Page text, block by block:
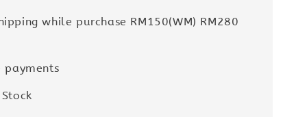
while purchase RM150(WM) RM280
payments